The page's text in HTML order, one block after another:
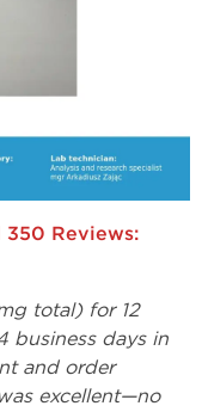
350 Reviews:
total) for 12
business days in
and order
excellent—no